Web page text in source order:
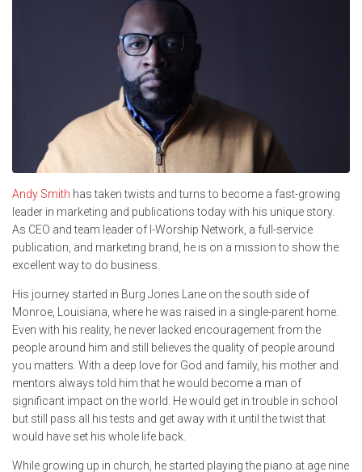
Andy Smith has taken twists and turns to become a fast-growing
leader in marketing and publications today with his unique story.
As CEO and team leader of I-Worship Network, a full-service
publication, and marketing brand, he is on a mission to show the
excellent way to do business.
His journey started in Burg Jones Lane on the south side of
Monroe, Louisiana, where he was raised in a single-parent home.
Even with his reality, he never lacked encouragement from the
people around him and still believes the quality of people around
you matters. With a deep love for God and family, his mother and
mentors always told him that he would become a man of
significant impact on the world. He would get in trouble in school
but still pass all his tests and get away with it until the twist that
would have set his whole life back.
While growing up in church, he started playing the piano at age nine